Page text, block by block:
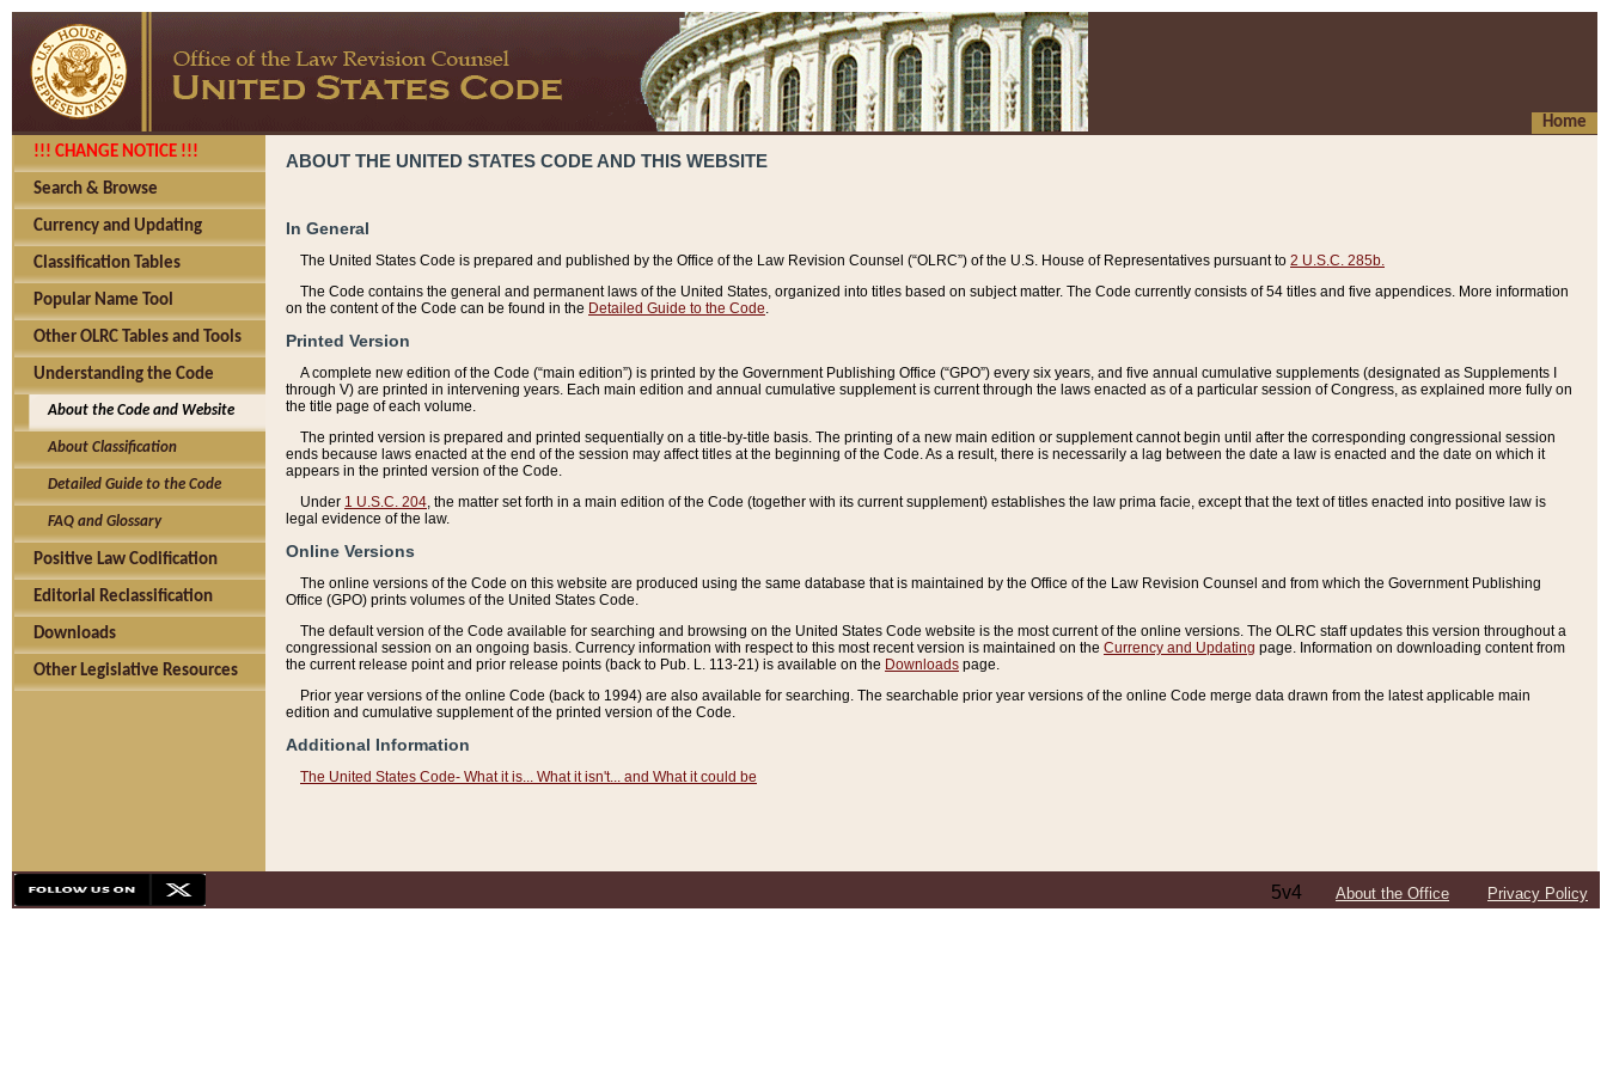
Home
!!! CHANGE NOTICE !!!
Search & Browse
Currency and Updating
Classification Tables
Popular Name Tool
Other OLRC Tables and Tools
Understanding the Code
About the Code and Website
About Classification
Detailed Guide to the Code
FAQ and Glossary
Positive Law Codification
Editorial Reclassification
Downloads
Other Legislative Resources
ABOUT THE UNITED STATES CODE AND THIS WEBSITE
In General
The United States Code is prepared and published by the Office of the Law Revision Counsel (“OLRC”) of the U.S. House of Representatives pursuant to 2 U.S.C. 285b.
The Code contains the general and permanent laws of the United States, organized into titles based on subject matter. The Code currently consists of 54 titles and five appendices. More information
on the content of the Code can be found in the Detailed Guide to the Code
Printed Version
A complete new edition of the Code (“main edition”) is printed by the Government Publishing Office (“GPO”) every six years, and five annual cumulative supplements (designated as Supplements I
through V) are printed in intervening years. Each main edition and annual cumulative supplement is current through the laws enacted as of a particular session of Congress, as explained more fully on
the title page of each volume.
The printed version is prepared and printed sequentially on a title-by-title basis. The printing of a new main edition or supplement cannot begin until after the corresponding congressional session
ends because laws enacted at the end of the session may affect titles at the beginning of the Code. As a result, there is necessarily a lag between the date a law is enacted and the date on which it
appears in the printed version of the Code.
Under 1 U.S.C. 204 , the matter set forth in a main edition of the Code (together with its current supplement) establishes the law prima facie, except that the text of titles enacted into positive law is
legal evidence of the law.
Online Versions
The online versions of the Code on this website are produced using the same database that is maintained by the Office of the Law Revision Counsel and from which the Government Publishing
Office (GPO) prints volumes of the United States Code.
The default version of the Code available for searching and browsing on the United States Code website is the most current of the online versions. The OLRC staff updates this version throughout a
congressional session on an ongoing basis. Currency information with respect to this most recent version is maintained on the Currency and Updating page. Information on downloading content from
the current release point and prior release points (back to Pub. L. 113-21) is available on the Downloads page.
Prior year versions of the online Code (back to 1994) are also available for searching. The searchable prior year versions of the online Code merge data drawn from the latest applicable main
edition and cumulative supplement of the printed version of the Code.
Additional Information
The United States Code- What it is... What it isn't... and What it could be
5v4 About the Office Privacy Policy